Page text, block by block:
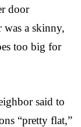
door
a skinny,
too big for
said to
“pretty flat,”